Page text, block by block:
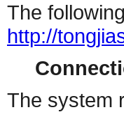
The
http://
The system